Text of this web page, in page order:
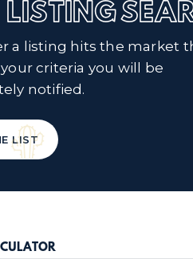
LISTING
a listing hits the market
criteria you will be
notified.
LIST